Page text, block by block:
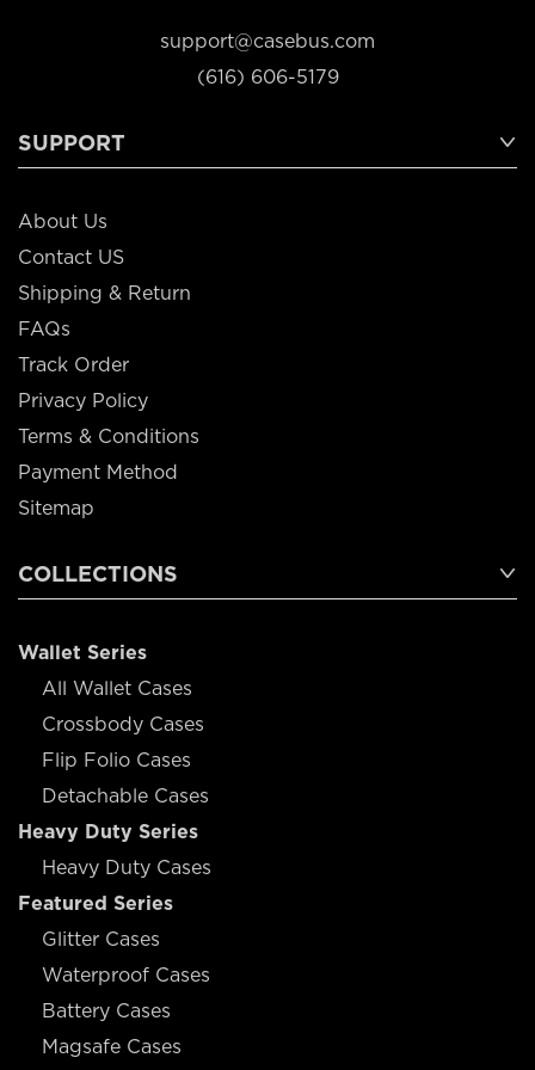
support@casebus.com
(616) 606-5179
SUPPORT
About Us
Contact US
Shipping & Return
FAQs
Track Order
Privacy Policy
Terms & Conditions
Payment Method
Sitemap
COLLECTIONS
Wallet Series
All Wallet Cases
Crossbody Cases
Flip Folio Cases
Detachable Cases
Heavy Duty Series
Heavy Duty Cases
Featured Series
Glitter Cases
Waterproof Cases
Battery Cases
Magsafe Cases